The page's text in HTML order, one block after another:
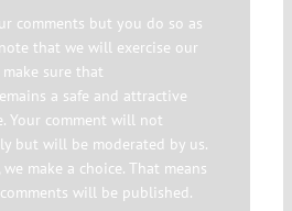
comments but you do so as
that we will exercise our
sure that
a safe and attractive
Your comment will not
but will be moderated by us.
make a choice. That means
will be published.